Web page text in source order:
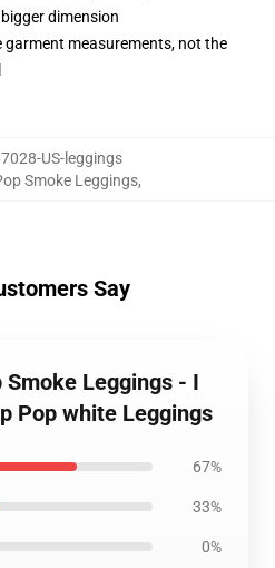
dimension
measurements, not the
US-leggings
Smoke Leggings,
Say
Leggings - I
Pop white Leggings
67%
33%
0%